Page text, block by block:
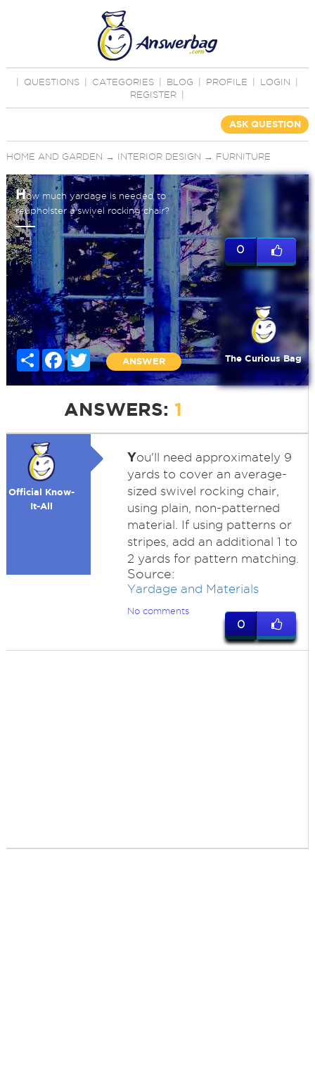
QUESTIONS CATEGORIES BLOG PROFILE LOGIN
REGISTER
ASK QUESTION
HOME AND GARDEN → INTERIOR DESIGN → FURNITURE
How much yardage is needed to
reupholster a swivel rocking chair?
Share Facebook
Twitter
ANSWER
0
The Curious Bag
ANSWERS: 1
Official Know-
It-All
You'll need approximately 9
yards to cover an average-
sized swivel rocking chair,
using plain, non-patterned
material. If using patterns or
stripes, add an additional 1 to
2 yards for pattern matching.
Source:
Yardage and Materials
No comments
0